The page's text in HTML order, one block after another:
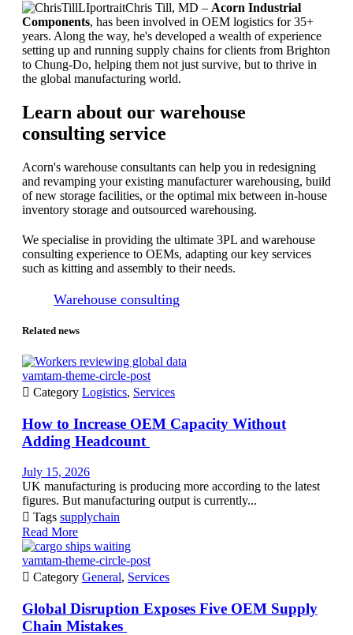
Chris Till, MD – Acorn Industrial
Components, has been involved in OEM logistics for 35+
years. Along the way, he's developed a wealth of experience
setting up and running supply chains for clients from Brighton
to Chung-Do, helping them not just survive, but to thrive in
the global manufacturing world.
Learn about our warehouse
consulting service
Acorn's warehouse consultants can help you in redesigning
and revamping your existing manufacturer warehousing, build
of new storage facilities, or the optimal mix between in-house
inventory storage and outsourced warehousing.
We specialise in providing the ultimate 3PL and warehouse
consulting experience to OEMs, adapting our key services
such as kitting and assembly to their needs.
Warehouse consulting
Related news
vamtam-theme-circle-post
 Category Logistics, Services
How to Increase OEM Capacity Without
Adding Headcount
July 15, 2026
UK manufacturing is producing more according to the latest
figures. But manufacturing output is currently...
 Tags supplychain
Read More
vamtam-theme-circle-post
 Category General, Services
Global Disruption Exposes Five OEM Supply
Chain Mistakes